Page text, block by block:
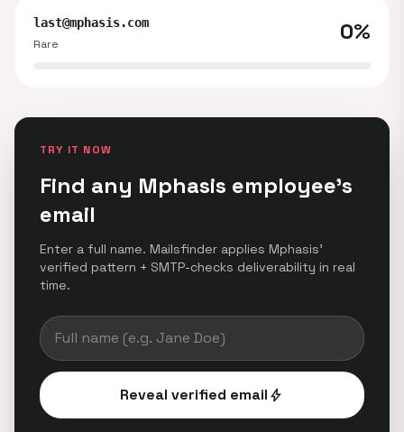
last@mphasis.com
Rare
0%
TRY IT NOW
Find any Mphasis employee's
email
Enter a full name. Mailsfinder applies Mphasis'
verified pattern + SMTP-checks deliverability in real
time.
Reveal verified emailbolt